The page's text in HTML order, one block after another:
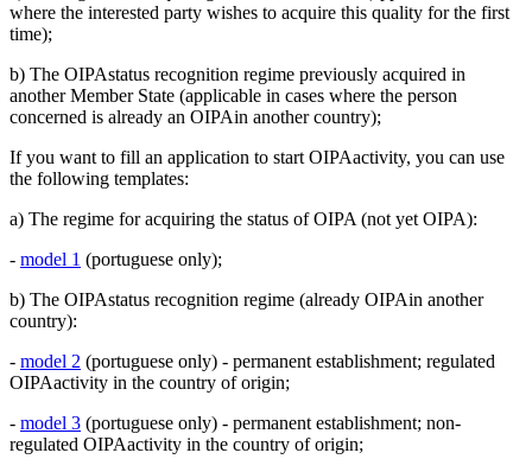
where the interested party wishes to acquire this quality for the first
time);
b) The OIPAstatus recognition regime previously acquired in
another Member State (applicable in cases where the person
concerned is already an OIPAin another country);
If you want to fill an application to start OIPAactivity, you can use
the following templates:
a) The regime for acquiring the status of OIPA (not yet OIPA):
- model 1 (portuguese only);
b) The OIPAstatus recognition regime (already OIPAin another
country):
- model 2 (portuguese only) - permanent establishment; regulated
OIPAactivity in the country of origin;
- model 3 (portuguese only) - permanent establishment; non-
regulated OIPAactivity in the country of origin;